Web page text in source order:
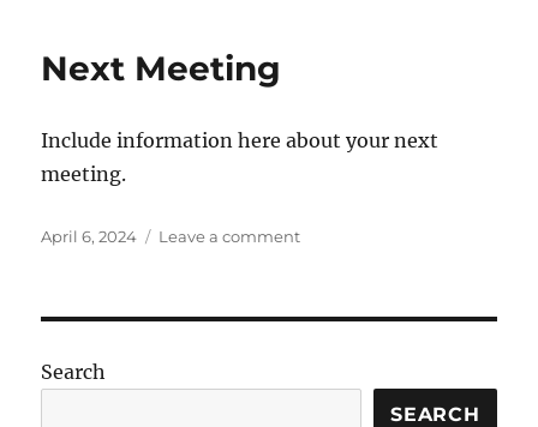
Next Meeting
Include information here about your next
meeting.
Posted
April 6, 2024 Leave a commenton
Search
SEARCH